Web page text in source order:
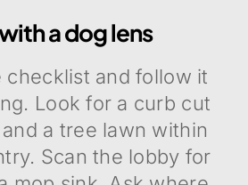
a dog lens
checklist and follow it
Look for a curb cut
a tree lawn within
Scan the lobby for